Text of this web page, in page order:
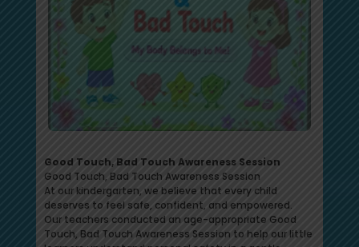
Good Touch, Bad Touch Awareness Session
Good Touch, Bad Touch Awareness Session
At our kindergarten, we believe that every child
deserves to feel safe, confident, and empowered.
Our teachers conducted an age-appropriate Good
Touch, Bad Touch Awareness Session to help our little